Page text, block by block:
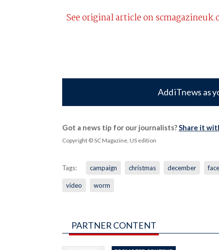
See original article on
Add iTnews as
Got a news tip for our journalists?Share it
Copyright © SC Magazine, US edition
Tags: campaign christmas december
video worm
PARTNER CONTENT